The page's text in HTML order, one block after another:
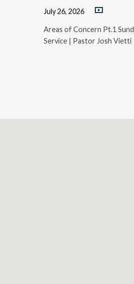
July 26, 2026
Areas of Concern Pt.1
Service | Pastor Josh Vietti